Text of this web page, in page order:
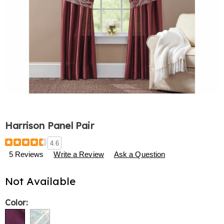
Harrison Panel Pair
Details
https://www.harrietcarter.com/p/harrison-
panel-
4.6
5 Reviews Write a Review Ask a Question
Not Available
Variations
Color: